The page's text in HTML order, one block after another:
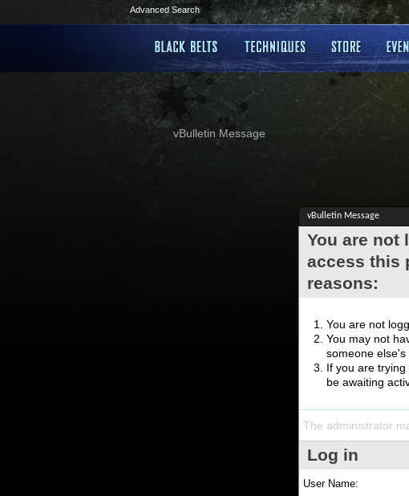
Advanced Search
vBulletin Message
vBulletin Message
You are not
access this
reasons:
You are not
You may not
someone
If you are
be awaiting
The administrator
Log in
User Name: